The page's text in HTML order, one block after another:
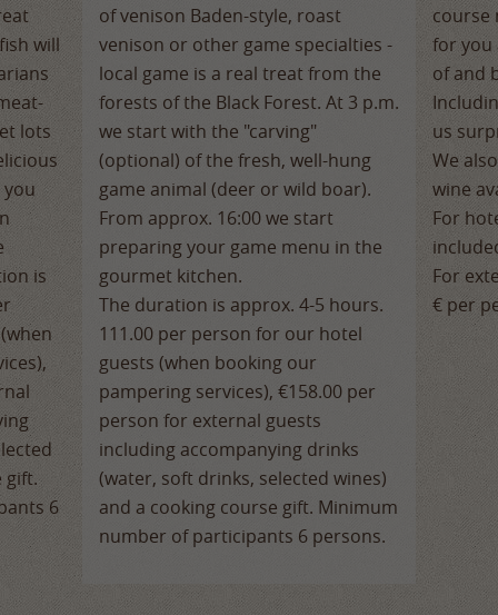
will
lots
you
is
gift.
6
of venison Baden-style, roast
venison or other game specialties -
local game is a real treat from the
forests of the Black Forest. At 3 p.m.
we start with the "carving"
(optional) of the fresh, well-hung
game animal (deer or wild boar).
From approx. 16:00 we start
preparing your game menu in the
gourmet kitchen.
The duration is approx. 4-5 hours.
111.00 per person for our hotel
guests (when booking our
pampering services), €158.00 per
person for external guests
including accompanying drinks
(water, soft drinks, selected wines)
and a cooking course gift. Minimum
number of participants 6 persons.
course
for you
of and
us
We
wine
For
For
€ per